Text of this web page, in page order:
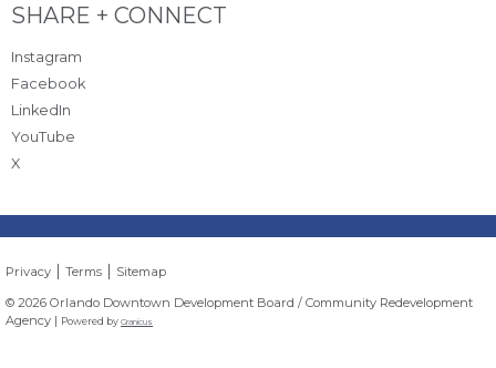
Site Footer
SHARE + CONNECT
Instagram
Facebook
LinkedIn
YouTube
X
Privacy |Terms | Sitemap
© 2026 Orlando Downtown Development Board / Community Redevelopment
Agency | Powered byGranicus